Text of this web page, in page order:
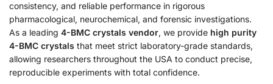
consistency, and reliable performance in rigorous
pharmacological, neurochemical, and forensic investigations.
As a leading 4-BMC crystals vendor, we provide high purity
4-BMC crystals that meet strict laboratory-grade standards,
allowing researchers throughout the USA to conduct precise,
reproducible experiments with total confidence.